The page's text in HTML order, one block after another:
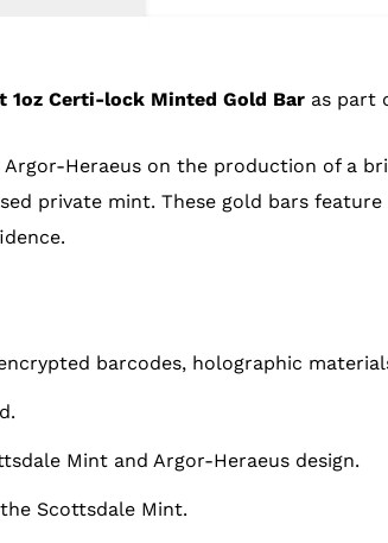
1oz Certi-lock Minted Gold Bar as part
Heraeus on the production of a
private mint. These gold bars
barcodes, holographic
Mint and Argor-Heraeus design.
Scottsdale Mint.